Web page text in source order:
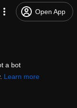
Open App
a bot
Learn more